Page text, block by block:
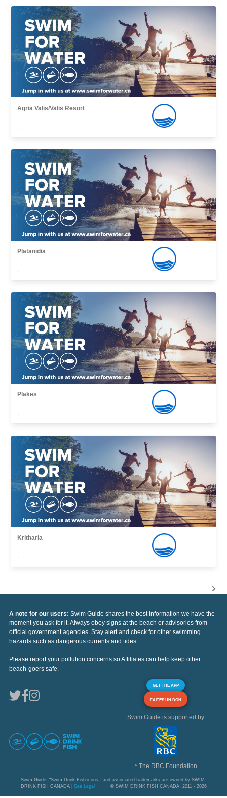
Agria Valis/Valis Resort
,
Platanidia
,
Plakes
,
Kritharia
,
A note for our users: Swim Guide shares the best information we have the
moment you ask for it. Always obey signs at the beach or advisories from
official government agencies. Stay alert and check for other swimming
hazards such as dangerous currents and tides.
Please report your pollution concerns so Affiliates can help keep other
beach-goers safe.
GET THE APP
FAITES UN DON
Swim Guide is supported by
* The RBC Foundation
Swim Guide, "Swim Drink Fish icons," and associated trademarks are owned by SWIM
DRINK FISH CANADA | See Legal © SWIM DRINK FISH CANADA, 2011 - 2026